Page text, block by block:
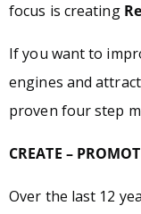
focus is creating
If you want to
engines and
proven four step
CREATE –
Over the last 12